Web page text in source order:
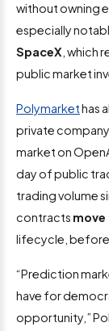
without owning
especially
SpaceX , which
public market
Polymarkethas
private
market on
day of public
trading volume
contracts
lifecycle, before
“Prediction
have for
opportunity,”